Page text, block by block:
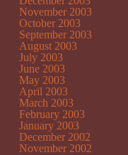
November 2003
October 2003
September 2003
August 2003
July 2003
June 2003
May 2003
April 2003
March 2003
February 2003
January 2003
December 2002
November 2002